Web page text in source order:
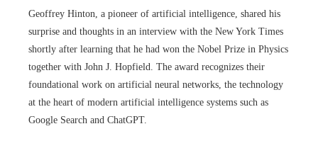
Geoffrey Hinton, a pioneer of artificial intelligence, shared his
surprise and thoughts in an interview with the New York Times
shortly after learning that he had won the Nobel Prize in Physics
together with John J. Hopfield. The award recognizes their
foundational work on artificial neural networks, the technology
at the heart of modern artificial intelligence systems such as
Google Search and ChatGPT.